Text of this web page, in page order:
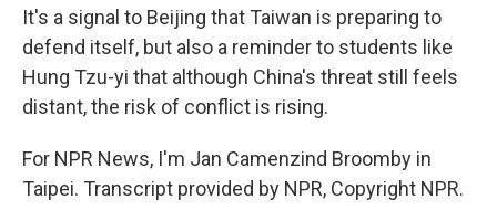
It's a signal to Beijing that Taiwan is preparing to
defend itself, but also a reminder to students like
Hung Tzu-yi that although China's threat still feels
distant, the risk of conflict is rising.
For NPR News, I'm Jan Camenzind Broomby in
Taipei. Transcript provided by NPR, Copyright NPR.